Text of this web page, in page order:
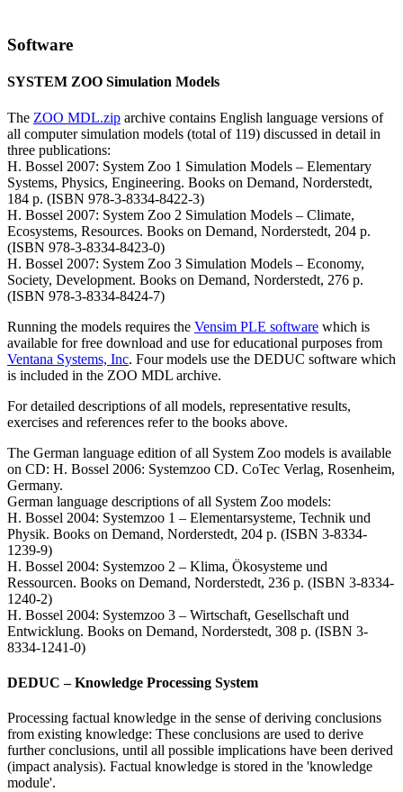
Software
SYSTEM ZOO Simulation Models
The ZOO MDL.zip archive contains English language versions of
all computer simulation models (total of 119) discussed in detail in
three publications:
H. Bossel 2007: System Zoo 1 Simulation Models – Elementary
Systems, Physics, Engineering. Books on Demand, Norderstedt,
184 p. (ISBN 978-3-8334-8422-3)
H. Bossel 2007: System Zoo 2 Simulation Models – Climate,
Ecosystems, Resources. Books on Demand, Norderstedt, 204 p.
(ISBN 978-3-8334-8423-0)
H. Bossel 2007: System Zoo 3 Simulation Models – Economy,
Society, Development. Books on Demand, Norderstedt, 276 p.
(ISBN 978-3-8334-8424-7)
Running the models requires the Vensim PLE software which is
available for free download and use for educational purposes from
Ventana Systems, Inc. Four models use the DEDUC software which
is included in the ZOO MDL archive.
For detailed descriptions of all models, representative results,
exercises and references refer to the books above.
The German language edition of all System Zoo models is available
on CD: H. Bossel 2006: Systemzoo CD. CoTec Verlag, Rosenheim,
Germany.
German language descriptions of all System Zoo models:
H. Bossel 2004: Systemzoo 1 – Elementarsysteme, Technik und
Physik. Books on Demand, Norderstedt, 204 p. (ISBN 3-8334-
1239-9)
H. Bossel 2004: Systemzoo 2 – Klima, Ökosysteme und
Ressourcen. Books on Demand, Norderstedt, 236 p. (ISBN 3-8334-
1240-2)
H. Bossel 2004: Systemzoo 3 – Wirtschaft, Gesellschaft und
Entwicklung. Books on Demand, Norderstedt, 308 p. (ISBN 3-
8334-1241-0)
DEDUC – Knowledge Processing System
Processing factual knowledge in the sense of deriving conclusions
from existing knowledge: These conclusions are used to derive
further conclusions, until all possible implications have been derived
(impact analysis). Factual knowledge is stored in the 'knowledge
module'.